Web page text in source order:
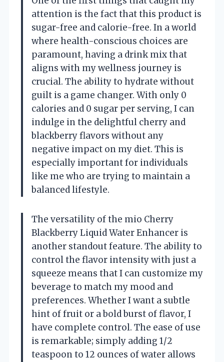
attention is the fact that this product is
sugar-free and calorie-free. In a world
where health-conscious choices are
paramount, having a drink mix that
aligns with my wellness journey is
crucial. The ability to hydrate without
guilt is a game changer. With only 0
calories and 0 sugar per serving, I can
indulge in the delightful cherry and
blackberry flavors without any
negative impact on my diet. This is
especially important for individuals
like me who are trying to maintain a
balanced lifestyle.
The versatility of the mio Cherry
Blackberry Liquid Water Enhancer is
another standout feature. The ability to
control the flavor intensity with just a
squeeze means that I can customize my
beverage to match my mood and
preferences. Whether I want a subtle
hint of fruit or a bold burst of flavor, I
have complete control. The ease of use
is remarkable; simply adding 1/2
teaspoon to 12 ounces of water allows